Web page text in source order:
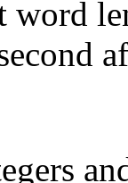
word